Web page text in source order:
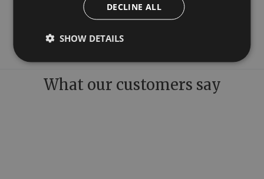
Freestanding Taps
What our customers say
DECLINE ALL
SHOW DETAILS